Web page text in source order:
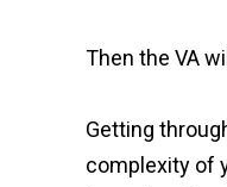
Then the VA
Getting
complexity of